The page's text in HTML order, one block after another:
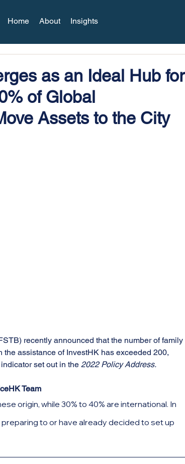
Home About Insights
as an Ideal Hub for
of Global
Assets to the City
recently announced that the number of family
assistance of InvestHK has exceeded 200,
set out in the 2022 Policy Address.
Team
origin, while 30% to 40% are international. In
to or have already decided to set up